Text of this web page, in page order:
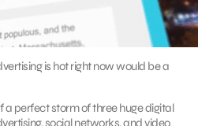
is hot right now would be a
a perfect storm of three huge digital
social networks, and video